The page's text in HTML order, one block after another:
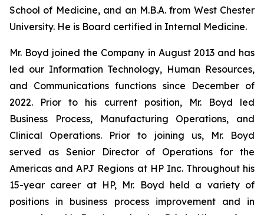
School of Medicine, and an M.B.A. from West Chester
University. He is Board certified in Internal Medicine.
Mr. Boyd joined the Company in August 2013 and has
led our Information Technology, Human Resources,
and Communications functions since December of
2022. Prior to his current position, Mr. Boyd led
Business Process, Manufacturing Operations, and
Clinical Operations. Prior to joining us, Mr. Boyd
served as Senior Director of Operations for the
Americas and APJ Regions at HP Inc. Throughout his
15-year career at HP, Mr. Boyd held a variety of
positions in business process improvement and in